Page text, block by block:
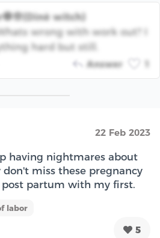
witch)
wrong with work out? I
hard but still.
Answer
22 Feb 2023
having nightmares about
miss these pregnancy
post partum with my first.
labor
5